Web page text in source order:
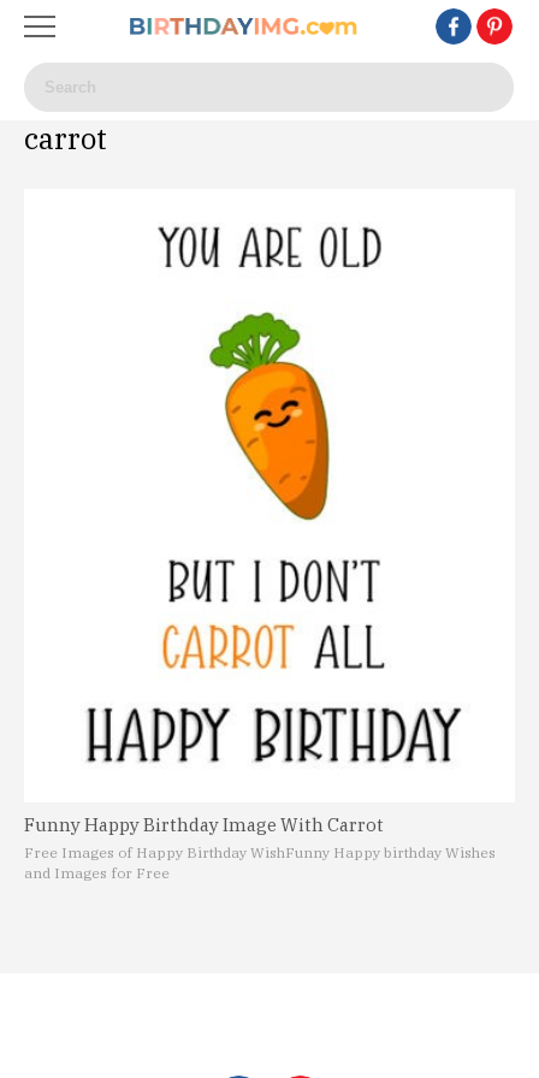
carrot
Funny Happy Birthday Image With Carrot
Free Images of Happy Birthday WishFunny Happy birthday Wishes
and Images for Free